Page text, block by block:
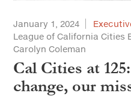
January 1, 2024
League of California Cities
Carolyn Coleman
Cal Cities at
change, our